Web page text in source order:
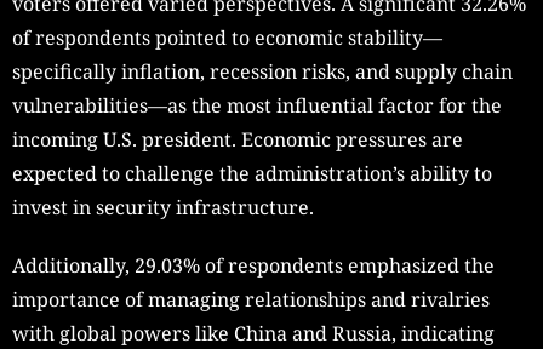
of respondents pointed to economic stability—
specifically inflation, recession risks, and supply chain
vulnerabilities—as the most influential factor for the
incoming U.S. president. Economic pressures are
expected to challenge the administration’s ability to
invest in security infrastructure.
Additionally, 29.03% of respondents emphasized the
importance of managing relationships and rivalries
with global powers like China and Russia, indicating